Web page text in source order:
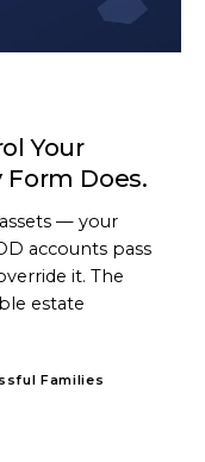
Your
Form Does.
— your
accounts pass
it. The
estate
Families